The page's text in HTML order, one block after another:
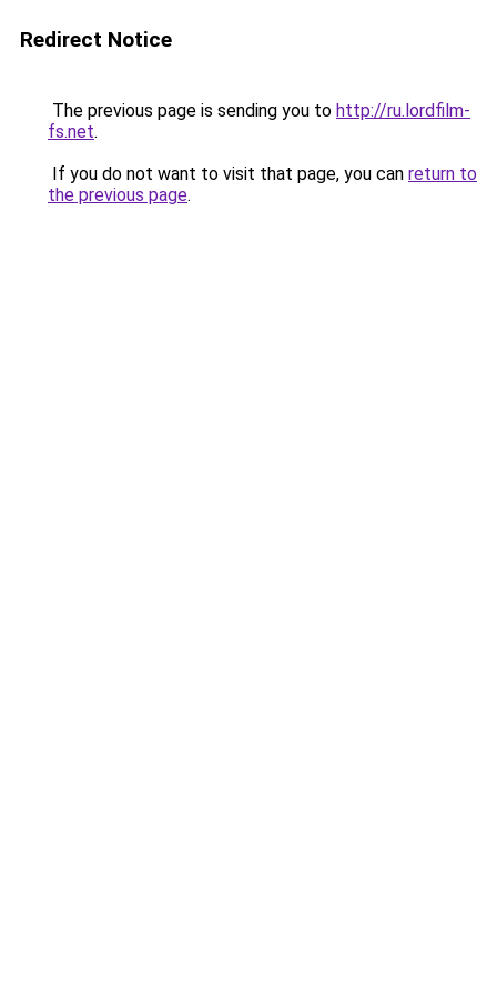
Redirect Notice
The previous page is sending you to http://ru.lordfilm-
fs.net.
If you do not want to visit that page, you can return to
the previous page.